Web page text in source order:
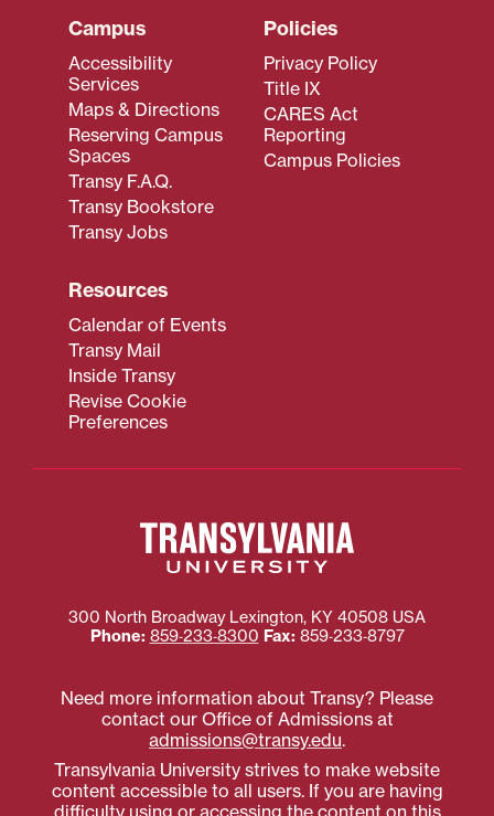
Campus
Accessibility
Services
Maps & Directions
Reserving Campus
Spaces
Transy F.A.Q.
Transy Bookstore
Transy Jobs
Policies
Privacy Policy
Title IX
CARES Act
Reporting
Campus Policies
Resources
Calendar of Events
Transy Mail
Inside Transy
Revise Cookie
Preferences
300 North Broadway Lexington, KY 40508 USA
Phone: 859‐233‐8300 Fax: 859‐233‐8797
Need more information about Transy? Please
contact our Office of Admissions at
admissions@transy.edu.
Transylvania University strives to make website
content accessible to all users. If you are having
difficulty using or accessing the content on this